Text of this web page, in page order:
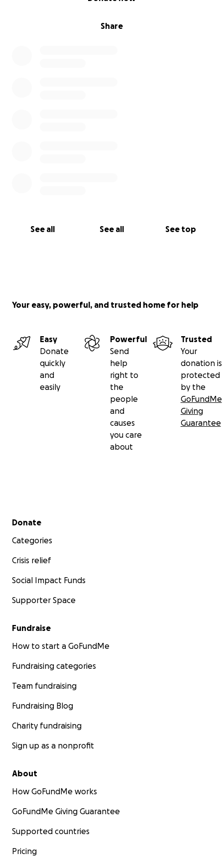
Share
See all See all See top
Your easy, powerful, and trusted home for help
Easy
Donate
quickly
and
easily
Powerful
Send
help
right to
the
people
and
causes
you care
about
Trusted
Your
donation is
protected
by the
GoFundMe
Giving
Guarantee
Secondary menu
Donate
Categories
Crisis relief
Social Impact Funds
Supporter Space
Fundraise
How to start a GoFundMe
Fundraising categories
Team fundraising
Fundraising Blog
Charity fundraising
Sign up as a nonprofit
About
How GoFundMe works
GoFundMe Giving Guarantee
Supported countries
Pricing